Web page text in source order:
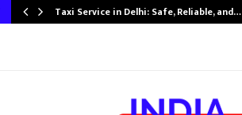
Taxi Service in Delhi: Safe, Reliable, and…